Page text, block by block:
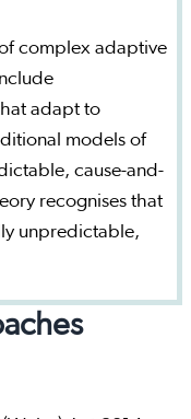
complex adaptive
adapt to
models of
cause-and-
recognises that
unpredictable,